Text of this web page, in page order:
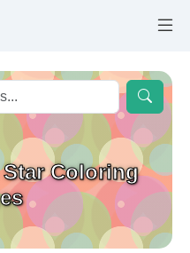
Coloring